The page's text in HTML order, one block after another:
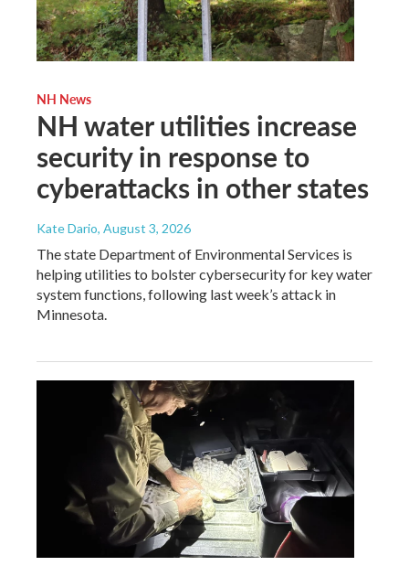
NH News
NH water utilities increase
security in response to
cyberattacks in other states
Kate Dario, August 3, 2026
The state Department of Environmental Services is
helping utilities to bolster cybersecurity for key water
system functions, following last week’s attack in
Minnesota.